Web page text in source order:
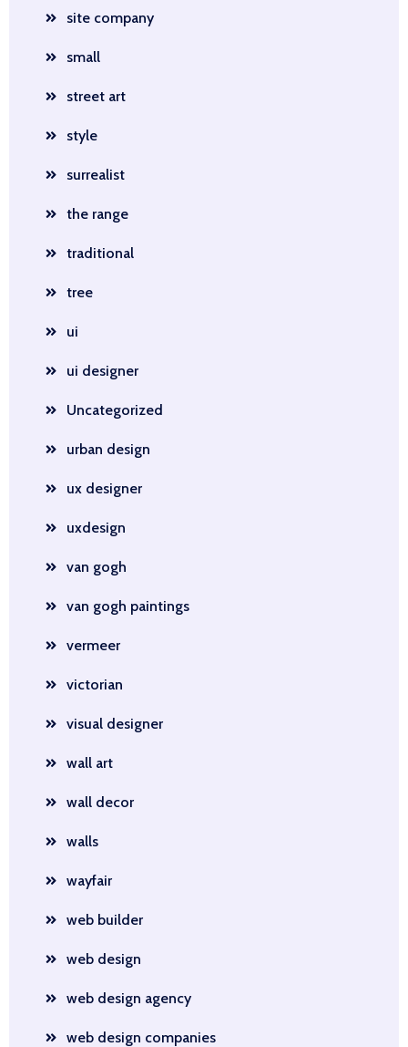
site company
small
street art
style
surrealist
the range
traditional
tree
ui
ui designer
Uncategorized
urban design
ux designer
uxdesign
van gogh
van gogh paintings
vermeer
victorian
visual designer
wall art
wall decor
walls
wayfair
web builder
web design
web design agency
web design companies